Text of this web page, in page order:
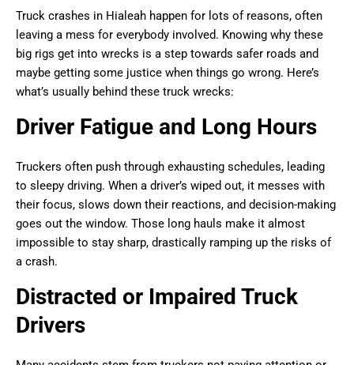
Truck crashes in Hialeah happen for lots of reasons, often
leaving a mess for everybody involved. Knowing why these
big rigs get into wrecks is a step towards safer roads and
maybe getting some justice when things go wrong. Here’s
what’s usually behind these truck wrecks:
Driver Fatigue and Long Hours
Truckers often push through exhausting schedules, leading
to sleepy driving. When a driver’s wiped out, it messes with
their focus, slows down their reactions, and decision-making
goes out the window. Those long hauls make it almost
impossible to stay sharp, drastically ramping up the risks of
a crash.
Distracted or Impaired Truck
Drivers